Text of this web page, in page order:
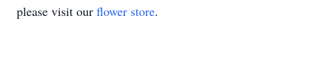
please visit our flower store.